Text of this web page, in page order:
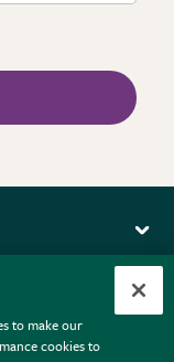
to make our
cookies to